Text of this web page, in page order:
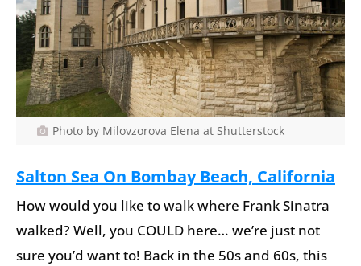
Photo by Milovzorova Elena at Shutterstock
Salton Sea On Bombay Beach, California
How would you like to walk where Frank Sinatra
walked? Well, you COULD here… we’re just not
sure you’d want to! Back in the 50s and 60s, this